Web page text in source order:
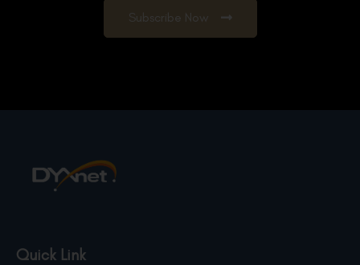
Subscribe Now
Quick Link